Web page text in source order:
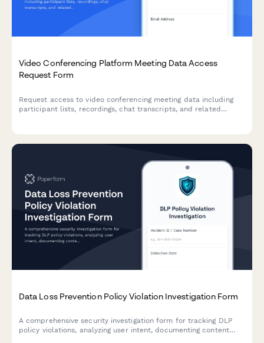
Video Conferencing Platform Meeting Data Access
Request Form
Request access to video conferencing meeting data including
participant lists, recordings, chat transcripts, and related
Data Loss Prevention Policy Violation Investigation Form
A comprehensive security investigation form for tracking DLP
policy violations, analyzing user intent, documenting content